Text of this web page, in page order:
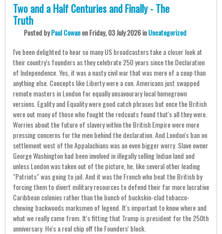
Two and a Half Centuries and Finally - The
Truth
PostedbyPaul CowanonFriday, 03 July 2026inUncategorized
I've been delighted to hear so many US broadcasters take a closer look at
their country's founders as they celebrate 250 years since the Declaration
of Independence. Yes, it was a nasty civil war that was more of a coup than
anything else. Concepts like Liberty were a con. Americans just swapped
remote masters in London for equally unsavourary local homegrown
versions. Egality and Equality were good catch phrases but once the British
were out many of those who fought the redcoats found that's all they were.
Worries about the future of slavery within the British Empire were more
pressing concerns for the men behind the declaration. And London's ban on
settlement west of the Appalachians was an even bigger worry. Slave owner
George Washington had been involved in illegally selling Indian land and
unless London was taken out of the picture, he, like several other leading
"Patriots" was going to jail. And it was the French who beat the British by
forcing them to divert military resources to defend their far more lucrative
Caribbean colonies rather than the bunch of buckskin-clad tobacco-
chewing backwoods marksmen of legend. It's important to know where and
what we really came from. It's fitting that Trump is president for the 250th
anniversary. He's a real chip off the Founders' block.